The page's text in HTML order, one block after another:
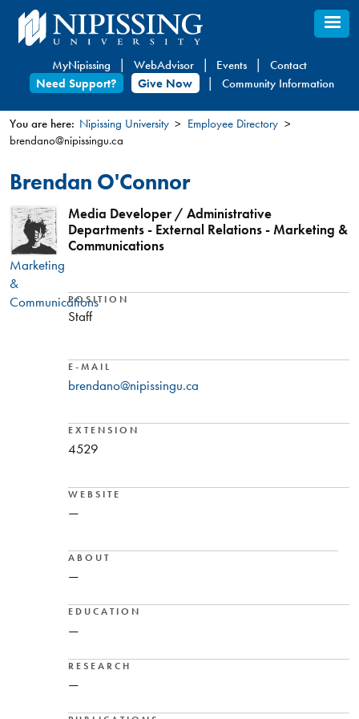
Skip
to
content
MyNipissing WebAdvisor Events
Contact
Need Support?
Give Now Community Information
You
are
here
You are here: Nipissing University
Employee Directory
brendano@nipissingu.ca
Brendan O'Connor
Marketing
&
Communications
Media Developer / Administrative
Departments - External Relations - Marketing &
Communications
POSITION
Staff
E-MAIL
brendano@nipissingu.ca
EXTENSION
4529
WEBSITE
—
ABOUT
—
EDUCATION
—
RESEARCH
—